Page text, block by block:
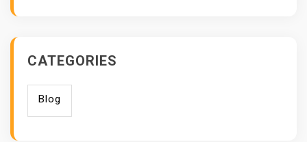
CATEGORIES
Blog